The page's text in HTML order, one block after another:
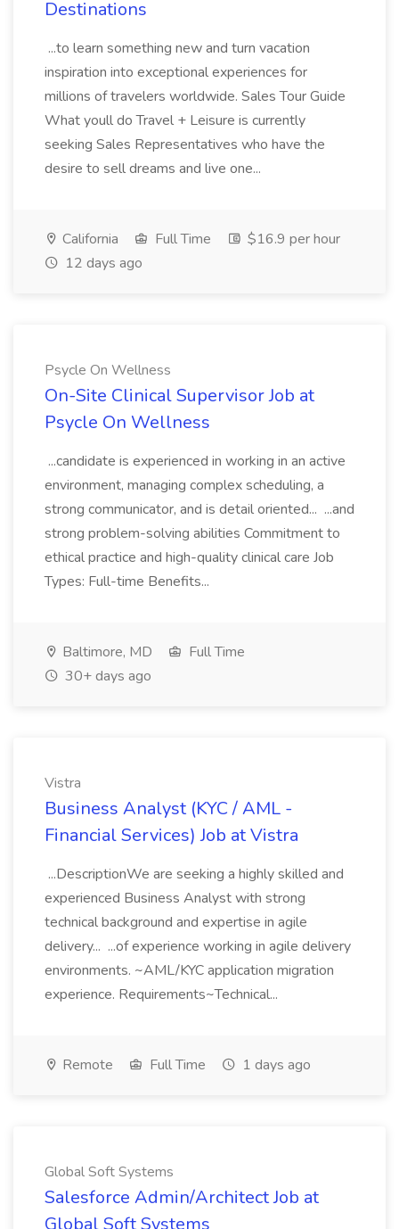
Destinations
...to learn something new and turn vacation
inspiration into exceptional experiences for
millions of travelers worldwide. Sales Tour Guide
What youll do Travel + Leisure is currently
seeking Sales Representatives who have the
desire to sell dreams and live one...
California Full Time
$16.9 per hour
12 days ago
Psycle On Wellness
On-Site Clinical Supervisor Job at
Psycle On Wellness
...candidate is experienced in working in an active
environment, managing complex scheduling, a
strong communicator, and is detail oriented... ...and
strong problem-solving abilities Commitment to
ethical practice and high-quality clinical care Job
Types: Full-time Benefits...
Baltimore, MD
Full Time
30+ days ago
Vistra
Business Analyst (KYC / AML -
Financial Services) Job at Vistra
...DescriptionWe are seeking a highly skilled and
experienced Business Analyst with strong
technical background and expertise in agile
delivery... ...of experience working in agile delivery
environments. ~AML/KYC application migration
experience. Requirements~Technical...
Remote Full Time 1 days ago
Global Soft Systems
Salesforce Admin/Architect Job at
Global Soft Systems